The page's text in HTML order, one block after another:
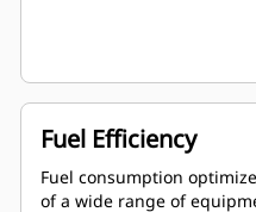
Fuel Efficiency
Fuel consumption
of a wide range of